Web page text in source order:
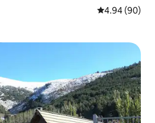
4.94 out of 5
4.94 (90)